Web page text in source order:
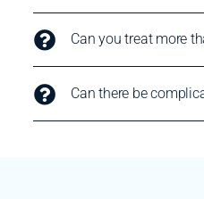
Can you treat more
Can there be